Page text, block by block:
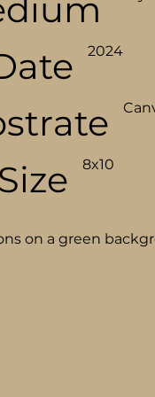
2024
Size 8x10
on a green